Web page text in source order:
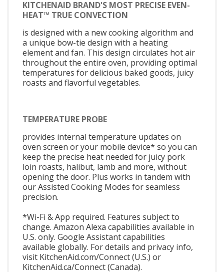
KITCHENAID BRAND'S MOST PRECISE EVEN-
HEAT™ TRUE CONVECTION
is designed with a new cooking algorithm and
a unique bow-tie design with a heating
element and fan. This design circulates hot air
throughout the entire oven, providing optimal
temperatures for delicious baked goods, juicy
roasts and flavorful vegetables.
TEMPERATURE PROBE
provides internal temperature updates on
oven screen or your mobile device* so you can
keep the precise heat needed for juicy pork
loin roasts, halibut, lamb and more, without
opening the door. Plus works in tandem with
our Assisted Cooking Modes for seamless
precision.
*Wi-Fi & App required. Features subject to
change. Amazon Alexa capabilities available in
U.S. only. Google Assistant capabilities
available globally. For details and privacy info,
visit KitchenAid.com/Connect (U.S.) or
KitchenAid.ca/Connect (Canada).